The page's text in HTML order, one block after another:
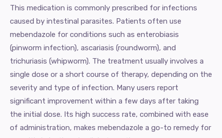
This medication is commonly prescribed for infections
caused by intestinal parasites. Patients often use
mebendazole for conditions such as enterobiasis
(pinworm infection), ascariasis (roundworm), and
trichuriasis (whipworm). The treatment usually involves a
single dose or a short course of therapy, depending on the
severity and type of infection. Many users report
significant improvement within a few days after taking
the initial dose. Its high success rate, combined with ease
of administration, makes mebendazole a go-to remedy for